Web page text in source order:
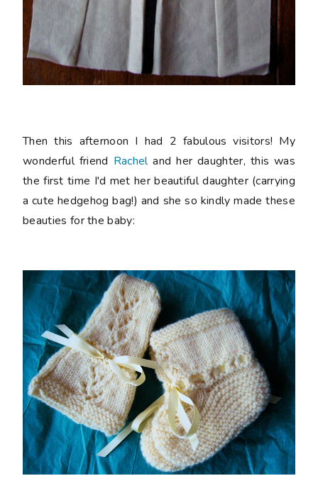
Then this afternoon I had 2 fabulous visitors! My
wonderful friend Racheland her daughter, this was
the first time I'd met her beautiful daughter (carrying
a cute hedgehog bag!) and she so kindly made these
beauties for the baby: